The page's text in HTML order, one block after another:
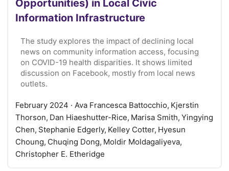
Opportunities) in Local Civic
Information Infrastructure
The study explores the impact of declining local
news on community information access, focusing
on COVID-19 health disparities. It shows limited
discussion on Facebook, mostly from local news
outlets.
February 2024 · Ava Francesca Battocchio, Kjerstin
Thorson, Dan Hiaeshutter-Rice, Marisa Smith, Yingying
Chen, Stephanie Edgerly, Kelley Cotter, Hyesun
Choung, Chuqing Dong, Moldir Moldagaliyeva,
Christopher E. Etheridge